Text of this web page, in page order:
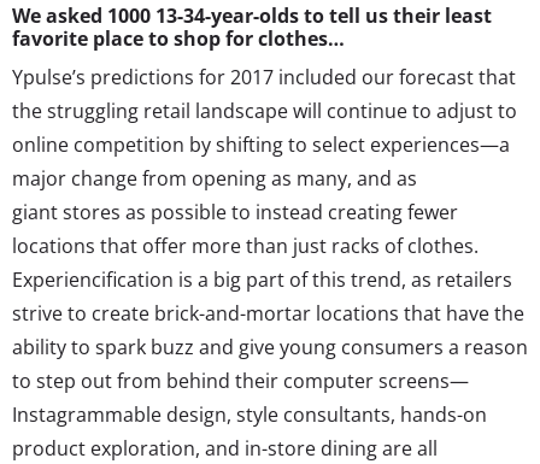
We asked 1000 13-34-year-olds to tell us their least
favorite place to shop for clothes…
Ypulse’s predictions for 2017 included our forecast that
the struggling retail landscape will continue to adjust to
online competition by shifting to select experiences—a
major change from opening as many, and as
giant stores as possible to instead creating fewer
locations that offer more than just racks of clothes.
Experiencification is a big part of this trend, as retailers
strive to create brick-and-mortar locations that have the
ability to spark buzz and give young consumers a reason
to step out from behind their computer screens—
Instagrammable design, style consultants, hands-on
product exploration, and in-store dining are all